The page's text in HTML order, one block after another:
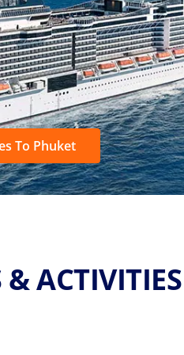
To Phuket
&